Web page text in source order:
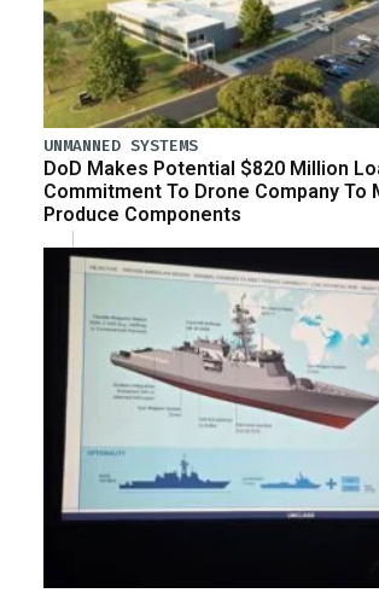
UNMANNED SYSTEMS
DoD Makes Potential $820 Million
Commitment To Drone Company To
Produce Components